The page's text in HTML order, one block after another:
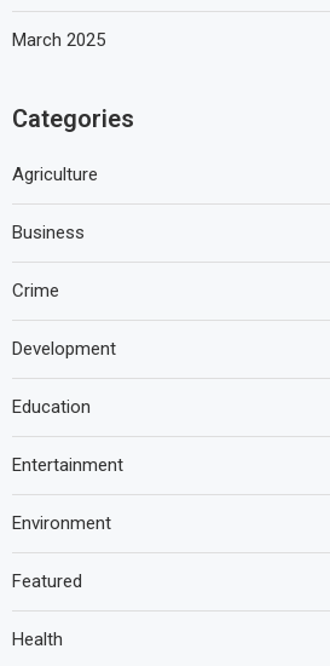
March 2025
Categories
Agriculture
Business
Crime
Development
Education
Entertainment
Environment
Featured
Health